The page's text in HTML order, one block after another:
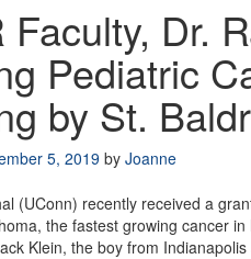
Faculty, Dr.
Pediatric
by St.
5, 2019 by Joanne
(UConn) recently received a
the fastest growing cancer in
Klein, the boy from